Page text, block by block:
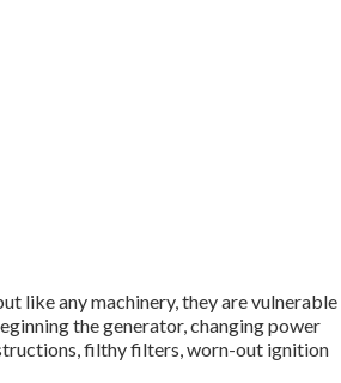
like any machinery, they are vulnerable
the generator, changing power
filthy filters, worn-out ignition